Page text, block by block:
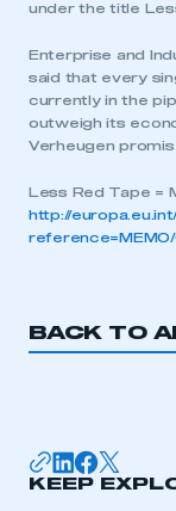
My
under the title
Enterprise and
said that every
currently in the
outweigh its
Verheugen
Less Red Tape =
http://
BACK TO
KEEP